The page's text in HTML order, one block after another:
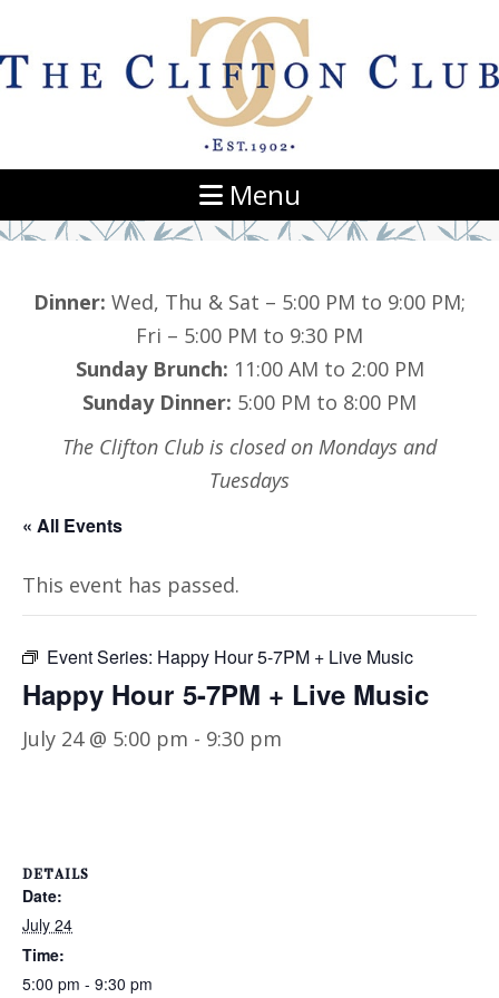
Menu
Dinner: Wed, Thu & Sat – 5:00 PM to 9:00 PM;
Fri – 5:00 PM to 9:30 PM
Sunday Brunch: 11:00 AM to 2:00 PM
Sunday Dinner: 5:00 PM to 8:00 PM
The Clifton Club is closed on Mondays and
Tuesdays
« All Events
This event has passed.
Event Series: Happy Hour 5-7PM + Live Music
Happy Hour 5-7PM + Live Music
July 24 @ 5:00 pm - 9:30 pm
DETAILS
Date:
July 24
Time:
5:00 pm - 9:30 pm